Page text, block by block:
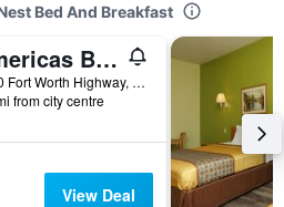
Bed And Breakfast
Americas Best Value Inn Weatherford, Tx
1110 Fort Worth Highway, Weatherford, TX, United States
from city centre
View Deal